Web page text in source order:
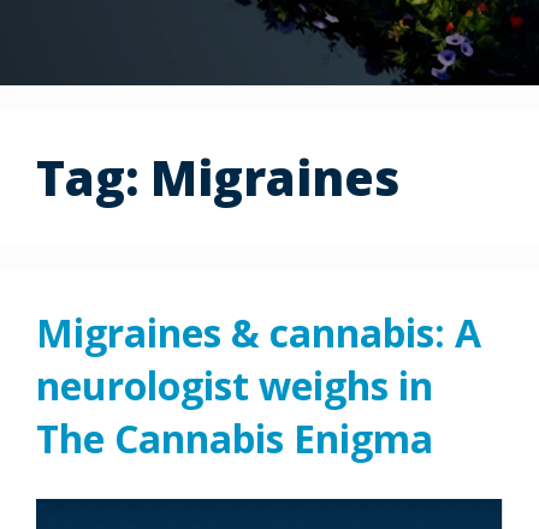
Tag: Migraines
Migraines & cannabis: A
neurologist weighs in
The Cannabis Enigma